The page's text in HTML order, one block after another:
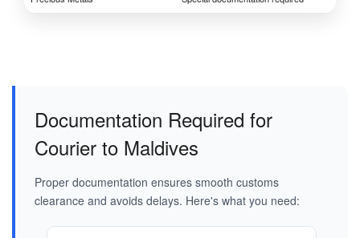
Documentation Required for
Courier to Maldives
Proper documentation ensures smooth customs
clearance and avoids delays. Here's what you need: